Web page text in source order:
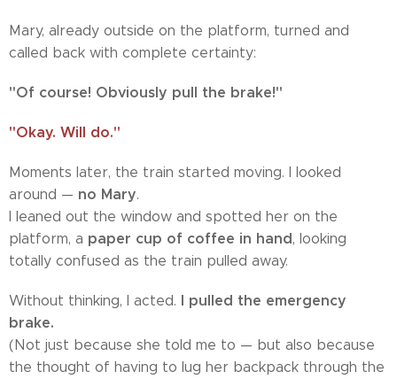
Mary, already outside on the platform, turned and
called back with complete certainty:
"Of course! Obviously pull the brake!"
"Okay. Will do."
Moments later, the train started moving. I looked
around — no Mary.
I leaned out the window and spotted her on the
platform, a paper cup of coffee in hand, looking
totally confused as the train pulled away.
Without thinking, I acted. I pulled the emergency
brake.
(Not just because she told me to — but also because
the thought of having to lug her backpack through the